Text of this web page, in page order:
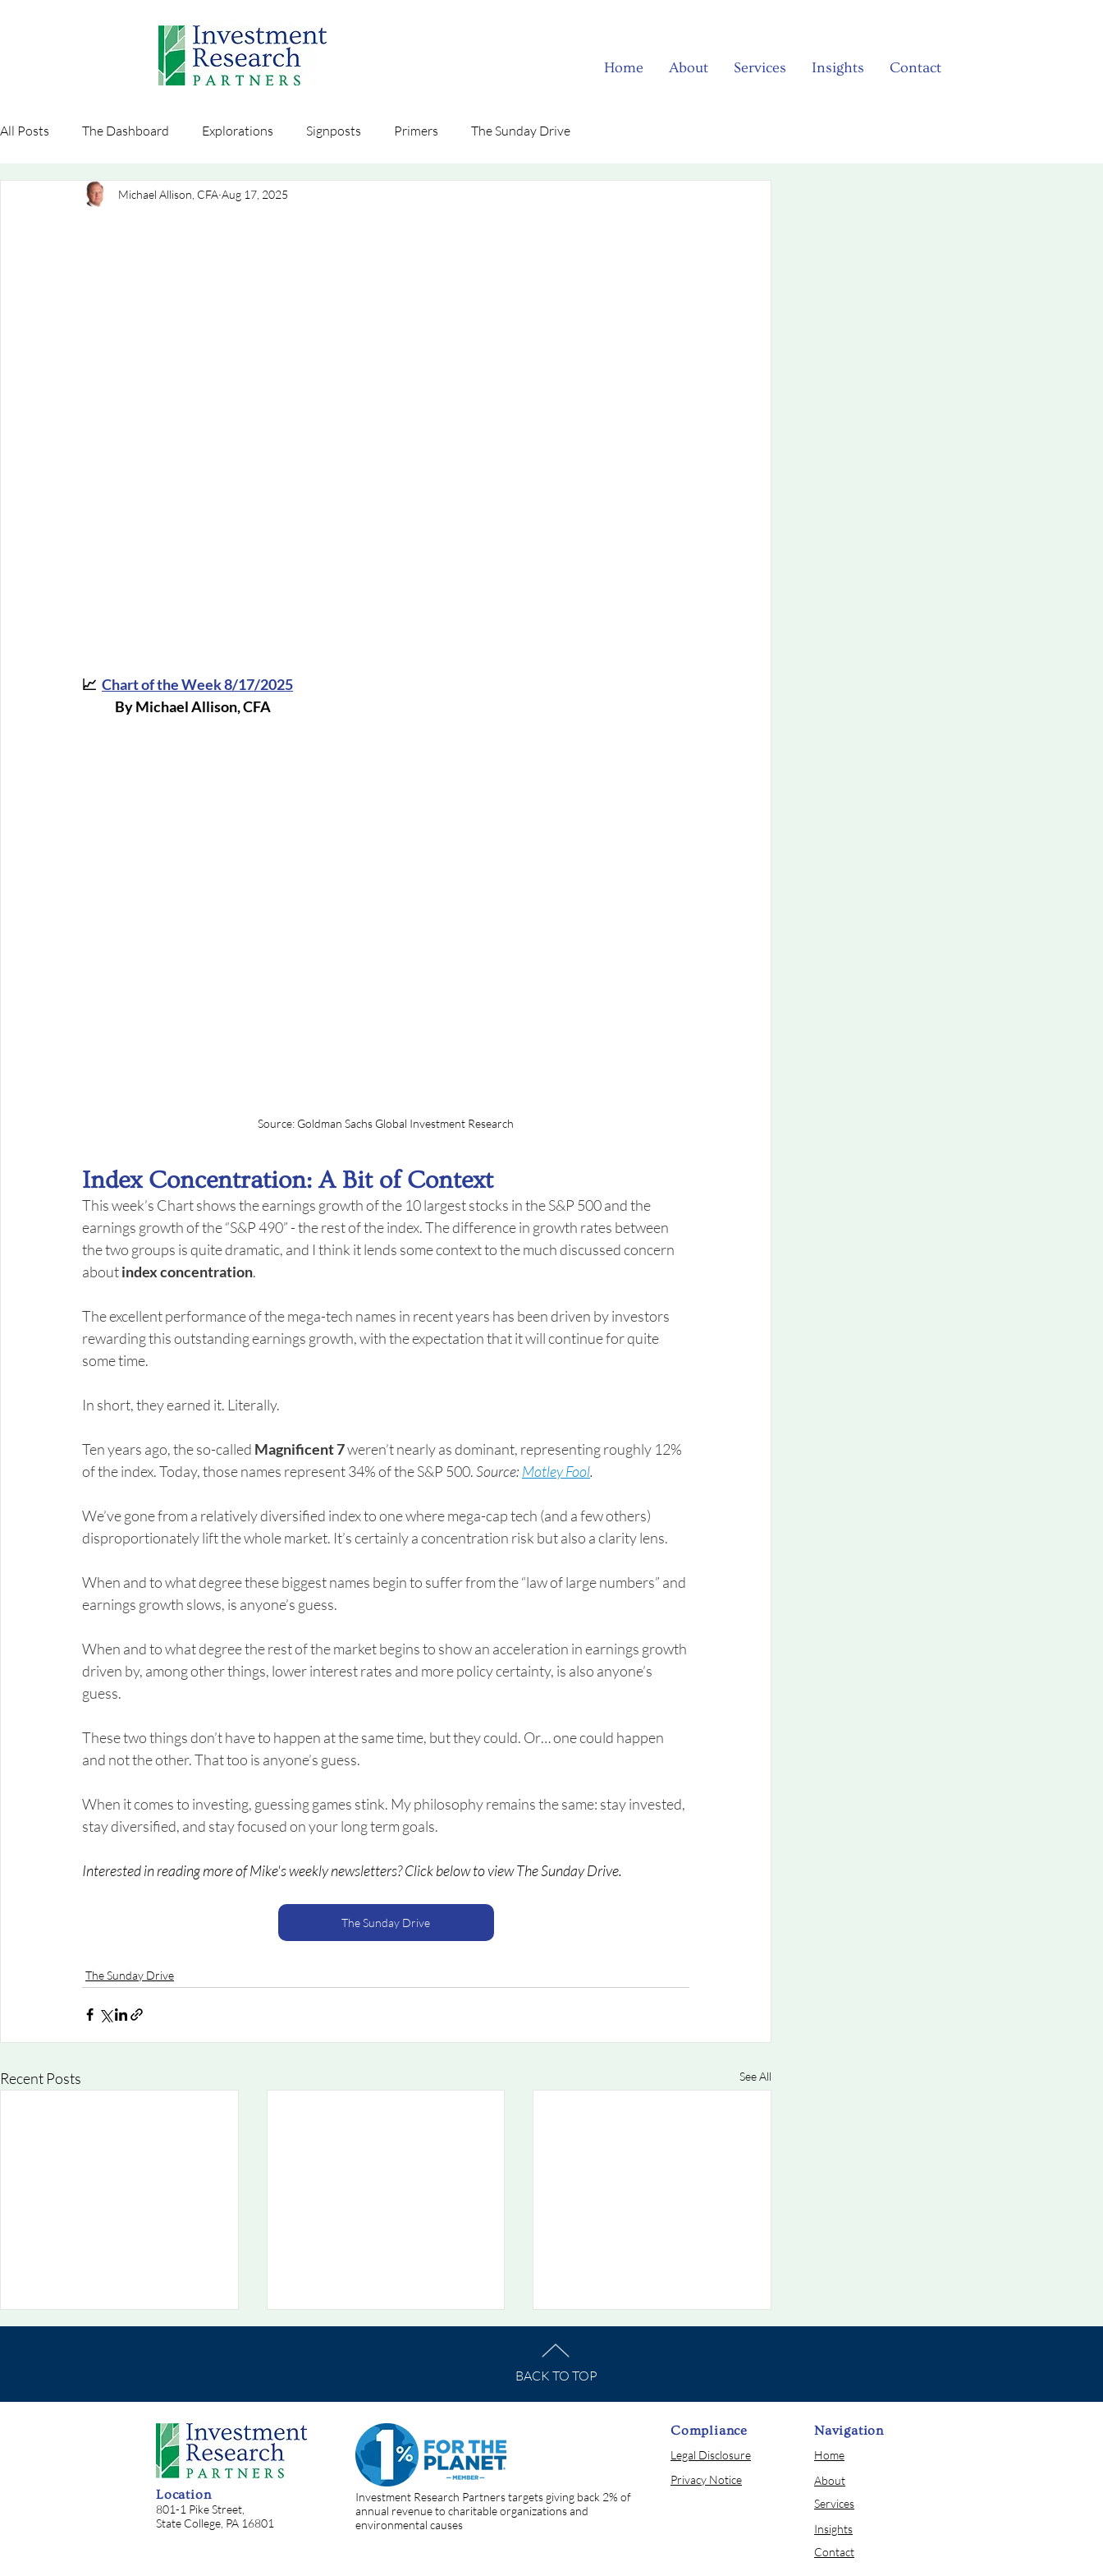
Home About Services Insights Contact
All Posts The Dashboard Explorations Signposts Primers The Sunday Drive
Michael Allison, CFA Aug 17, 2025
📈 Chart of the Week 8/17/2025
By Michael Allison, CFA
Source: Goldman Sachs Global Investment Research
Index Concentration: A Bit of Context
This week’s Chart shows the earnings growth of the 10 largest stocks in the S&P 500 and the
earnings growth of the “S&P 490” - the rest of the index. The difference in growth rates between
the two groups is quite dramatic, and I think it lends some context to the much discussed concern
about index concentration.
The excellent performance of the mega-tech names in recent years has been driven by investors
rewarding this outstanding earnings growth, with the expectation that it will continue for quite
some time.
In short, they earned it. Literally.
Ten years ago, the so-called Magnificent 7 weren’t nearly as dominant, representing roughly 12%
of the index. Today, those names represent 34% of the S&P 500. Source: Motley Fool.
We’ve gone from a relatively diversified index to one where mega-cap tech (and a few others)
disproportionately lift the whole market. It’s certainly a concentration risk but also a clarity lens.
When and to what degree these biggest names begin to suffer from the “law of large numbers” and
earnings growth slows, is anyone’s guess.
When and to what degree the rest of the market begins to show an acceleration in earnings growth
driven by, among other things, lower interest rates and more policy certainty, is also anyone’s
guess.
These two things don’t have to happen at the same time, but they could. Or… one could happen
and not the other. That too is anyone’s guess.
When it comes to investing, guessing games stink. My philosophy remains the same: stay invested,
stay diversified, and stay focused on your long term goals.
Interested in reading more of Mike's weekly newsletters? Click below to view The Sunday Drive.
The Sunday Drive
The Sunday Drive
Recent Posts See All
8/2/2026: 💥 Situational
Awareness: Oh, The Irony!
Chart Of The Week
7/26/2026: When Bonds Stop
7/19/2026: The Rate That
Prices Everything
BACK TO TOP
Investment Research Partners targets giving back 2% of
annual revenue to charitable organizations and
environmental causes
Location
801-1 Pike Street,
State College, PA 16801
Compliance
Legal Disclosure
Privacy Notice
Navigation
Home
About
Services
Insights
Contact